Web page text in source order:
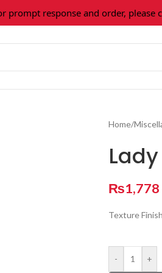
response and order, please
Home/
₨1,778
Texture Finish
- +